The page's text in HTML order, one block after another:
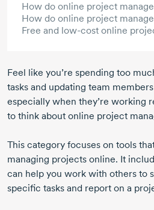
How do online project
How do online project
Free and low-cost online
Feel like you’re spending too
tasks and updating team
especially when they’re working
to think about online project
This category focuses on tools
managing projects online. It
can help you work with others to
specific tasks and report on a